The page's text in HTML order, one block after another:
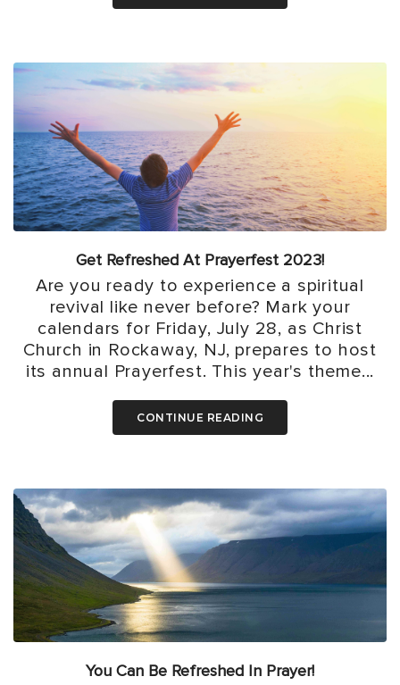
Get Refreshed At Prayerfest 2023!
Are you ready to experience a spiritual
revival like never before? Mark your
calendars for Friday, July 28, as Christ
Church in Rockaway, NJ, prepares to host
its annual Prayerfest. This year's theme...
CONTINUE READING
You Can Be Refreshed In Prayer!